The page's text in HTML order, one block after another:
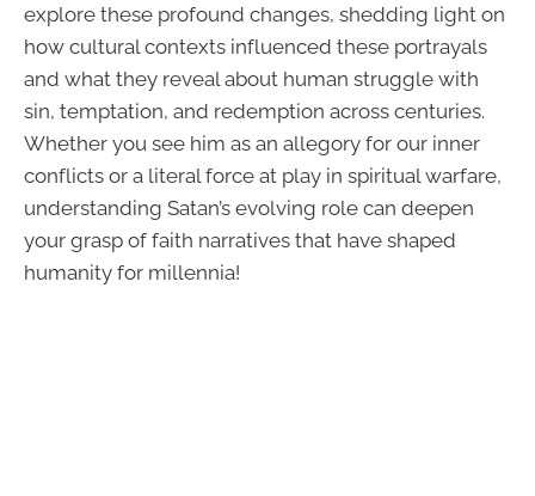
explore these profound changes, shedding light on
how cultural contexts influenced these portrayals
and what they reveal about human struggle with
sin, temptation, and redemption across centuries.
Whether you see him as an allegory for our inner
conflicts or a literal force at play in spiritual warfare,
understanding Satan’s evolving role can deepen
your grasp of faith narratives that have shaped
humanity for millennia!